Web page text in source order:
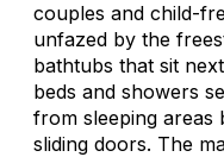
couples and child-
unfazed by the
bathtubs that sit
beds and showers
from sleeping areas
sliding doors. The